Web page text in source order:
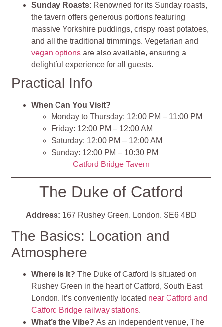
Sunday Roasts: Renowned for its Sunday roasts,
the tavern offers generous portions featuring
massive Yorkshire puddings, crispy roast potatoes,
and all the traditional trimmings. Vegetarian and
vegan options are also available, ensuring a
delightful experience for all guests.
Practical Info
When Can You Visit?
Monday to Thursday: 12:00 PM – 11:00 PM
Friday: 12:00 PM – 12:00 AM
Saturday: 12:00 PM – 12:00 AM
Sunday: 12:00 PM – 10:30 PM
Catford Bridge Tavern
The Duke of Catford
Address: 167 Rushey Green, London, SE6 4BD
The Basics: Location and
Atmosphere
Where Is It?The Duke of Catford is situated on
Rushey Green in the heart of Catford, South East
London. It’s conveniently located near Catford and
Catford Bridge railway stations.
What’s the Vibe?As an independent venue, The